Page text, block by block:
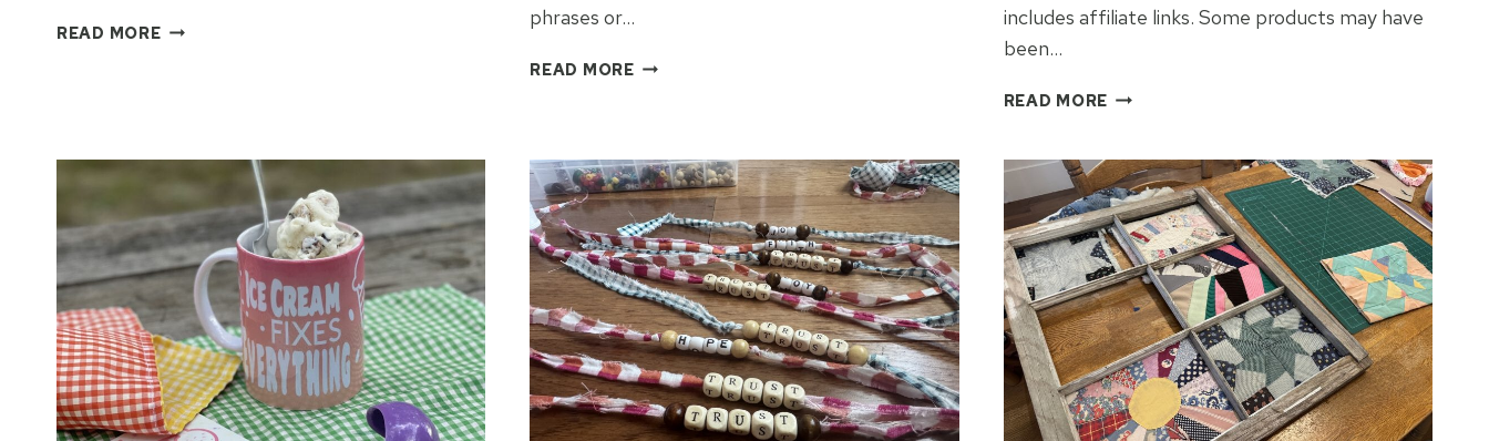
READ MORESCRAP
phrases or…
READ MOREEASY
includes affiliate links. Some products may have
been…
READ MORE DIY
BACKPACK
FOBS